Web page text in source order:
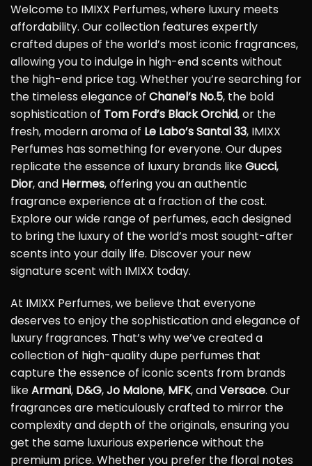
Welcome to IMIXX Perfumes, where luxury meets
affordability. Our collection features expertly
crafted dupes of the world’s most iconic fragrances,
allowing you to indulge in high-end scents without
the high-end price tag. Whether you’re searching for
the timeless elegance of Chanel’s No.5, the bold
sophistication of Tom Ford’s Black Orchid, or the
fresh, modern aroma of Le Labo’s Santal 33, IMIXX
Perfumes has something for everyone. Our dupes
replicate the essence of luxury brands likeGucci,
Dior, and Hermes, offering you an authentic
fragrance experience at a fraction of the cost.
Explore our wide range of perfumes, each designed
to bring the luxury of the world’s most sought-after
scents into your daily life. Discover your new
signature scent with IMIXX today.
At IMIXX Perfumes, we believe that everyone
deserves to enjoy the sophistication and elegance of
luxury fragrances. That’s why we’ve created a
collection of high-quality dupe perfumes that
capture the essence of iconic scents from brands
likeArmani, D&G,Jo Malone, MFK, andVersace. Our
fragrances are meticulously crafted to mirror the
complexity and depth of the originals, ensuring you
get the same luxurious experience without the
premium price. Whether you prefer the floral notes